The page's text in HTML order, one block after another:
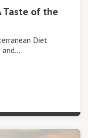
Taste of the
Diet
and…